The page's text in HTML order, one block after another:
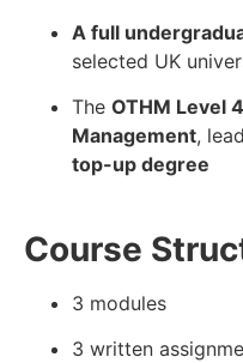
A full
selected UK
The OTHM Level
Management,
top-up degree
Course
3 modules
3 written